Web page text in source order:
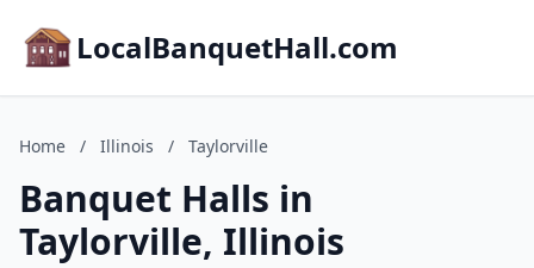
LocalBanquetHall.com
Home / Illinois / Taylorville
Banquet Halls in
Taylorville, Illinois